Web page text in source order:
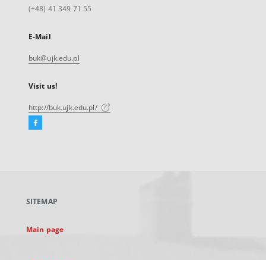
(+48) 41 349 71 55
E-Mail
buk@ujk.edu.pl
Visit us!
http://buk.ujk.edu.pl/
Facebook
new
SITEMAP
Main page